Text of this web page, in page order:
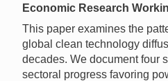
Economic Research
This paper examines the
global clean technology
decades. We document four
sectoral progress favoring